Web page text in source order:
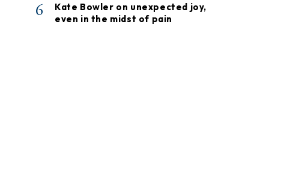
6
Kate Bowler on unexpected joy,
even in the midst of pain